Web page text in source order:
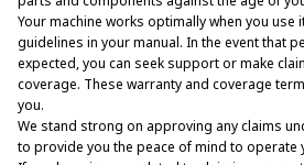
Your machine works optimally when you use
guidelines in your manual. In the event that
expected, you can seek support or make
coverage. These warranty and coverage
you.
We stand strong on approving any claims
to provide you the peace of mind to operate